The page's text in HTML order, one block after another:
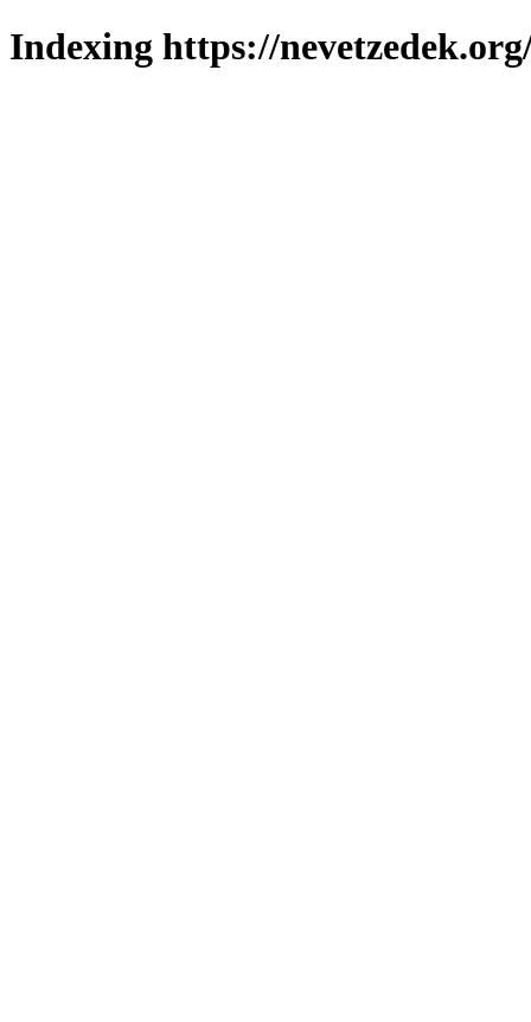
Indexing https://